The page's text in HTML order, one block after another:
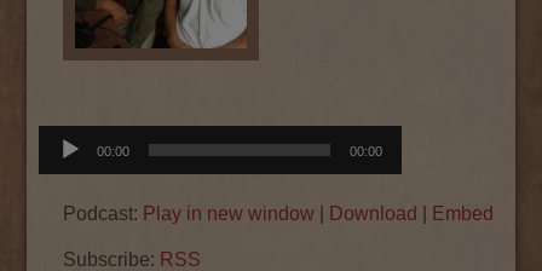
Audio
Player
00:00 00:00
Podcast: Play in new window Download Embed
Subscribe: RSS